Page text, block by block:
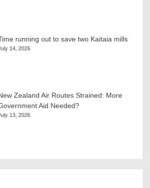
running out to save two Kaitaia mills
14, 2026
Zealand Air Routes Strained: More
Aid Needed?
13, 2026